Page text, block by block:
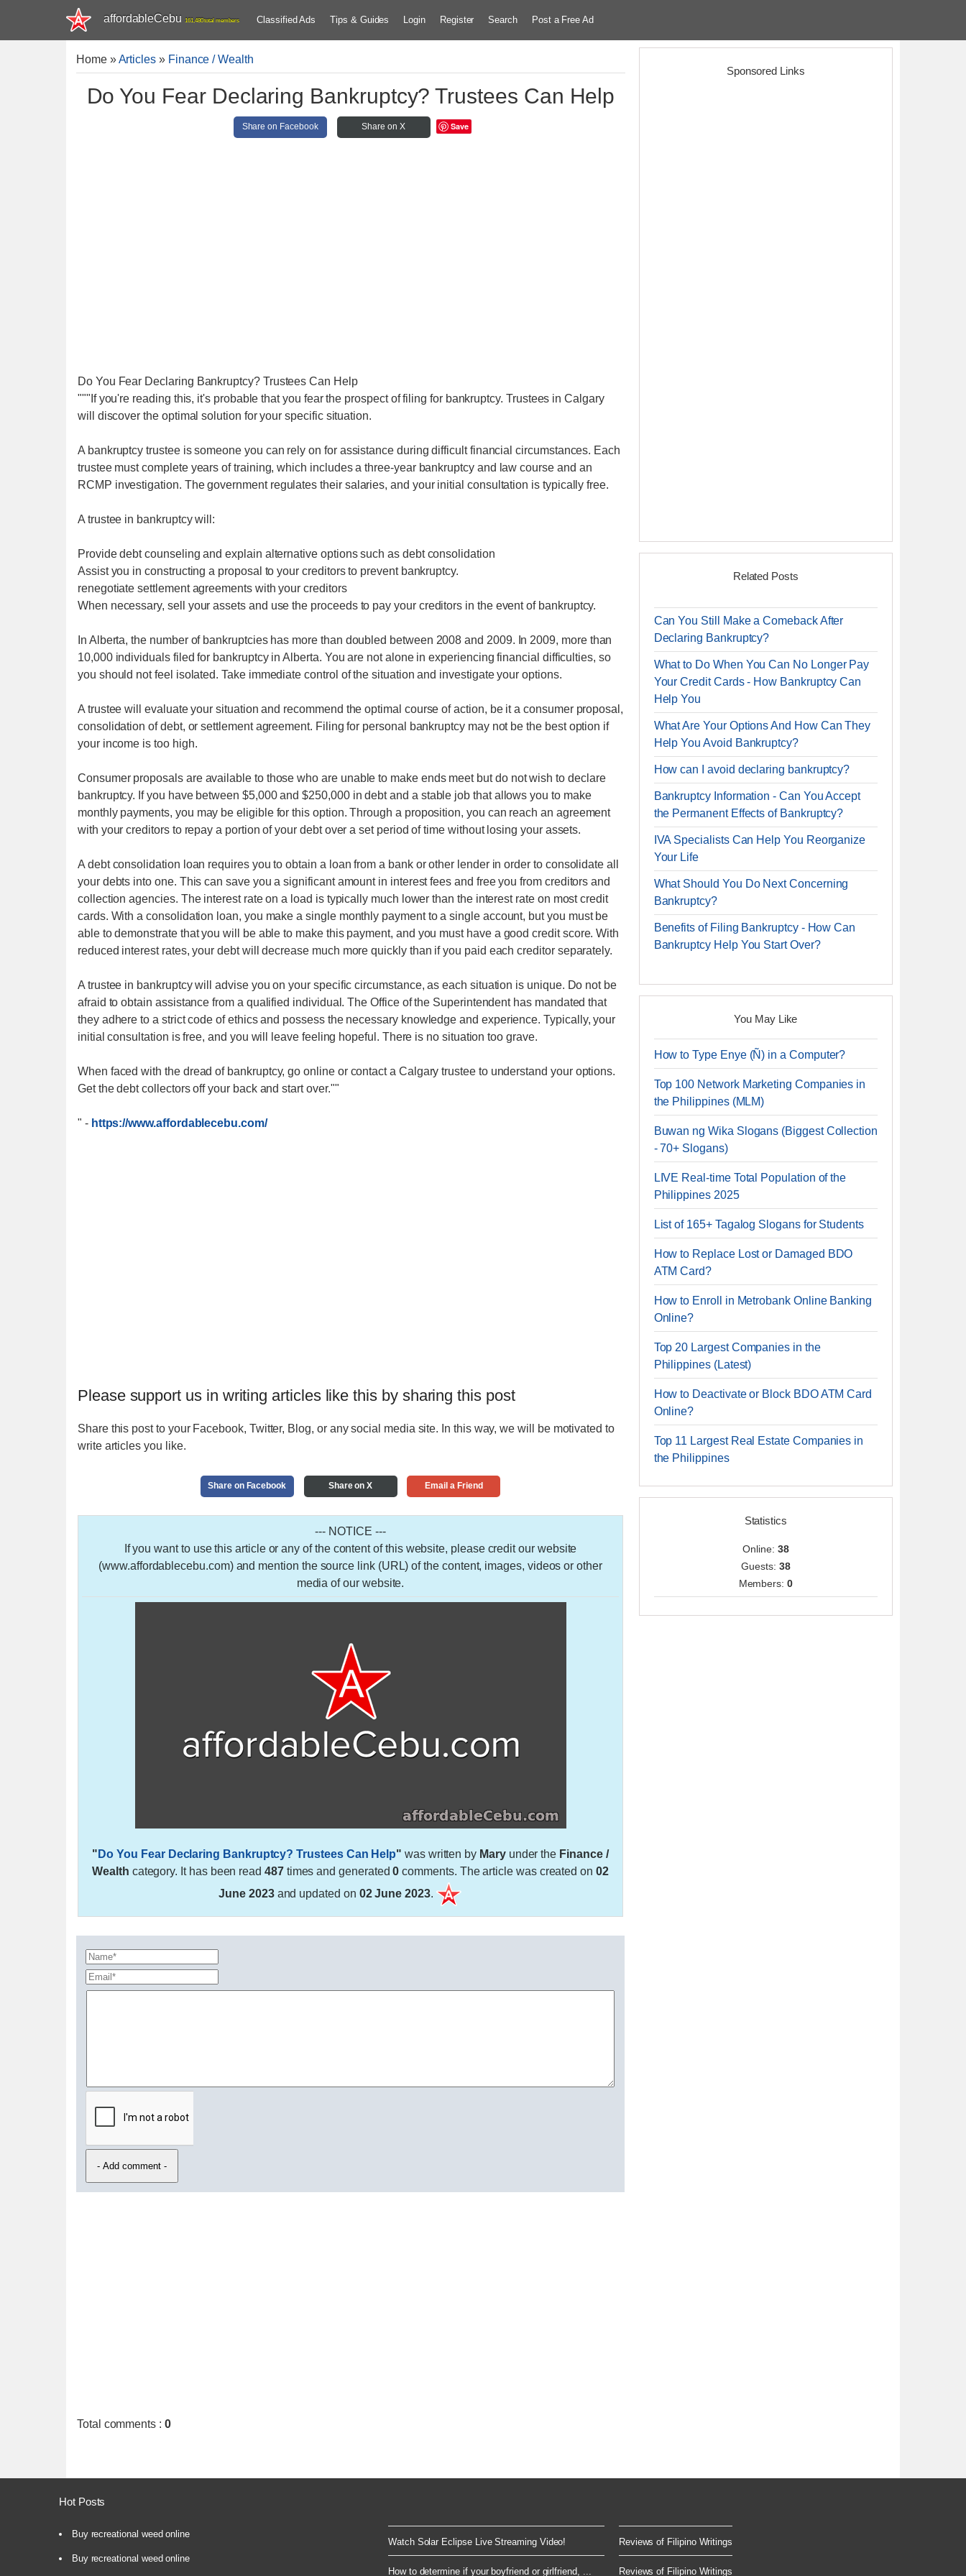
affordableCebu 161,480 total members Classified Ads Tips & Guides Login Register Search Post a Free Ad
Home»Articles » Finance / Wealth
Do You Fear Declaring Bankruptcy? Trustees Can Help
Share on Facebook Share on X Save
Do You Fear Declaring Bankruptcy? Trustees Can Help
"""If you're reading this, it's probable that you fear the prospect of filing for bankruptcy. Trustees in Calgary
will discover the optimal solution for your specific situation.
A bankruptcy trustee is someone you can rely on for assistance during difficult financial circumstances. Each
trustee must complete years of training, which includes a three-year bankruptcy and law course and an
RCMP investigation. The government regulates their salaries, and your initial consultation is typically free.
A trustee in bankruptcy will:
Provide debt counseling and explain alternative options such as debt consolidation
Assist you in constructing a proposal to your creditors to prevent bankruptcy.
renegotiate settlement agreements with your creditors
When necessary, sell your assets and use the proceeds to pay your creditors in the event of bankruptcy.
In Alberta, the number of bankruptcies has more than doubled between 2008 and 2009. In 2009, more than
10,000 individuals filed for bankruptcy in Alberta. You are not alone in experiencing financial difficulties, so
you should not feel isolated. Take immediate control of the situation and investigate your options.
A trustee will evaluate your situation and recommend the optimal course of action, be it a consumer proposal,
consolidation of debt, or settlement agreement. Filing for personal bankruptcy may not be the best option if
your income is too high.
Consumer proposals are available to those who are unable to make ends meet but do not wish to declare
bankruptcy. If you have between $5,000 and $250,000 in debt and a stable job that allows you to make
monthly payments, you may be eligible for this option. Through a proposition, you can reach an agreement
with your creditors to repay a portion of your debt over a set period of time without losing your assets.
A debt consolidation loan requires you to obtain a loan from a bank or other lender in order to consolidate all
your debts into one. This can save you a significant amount in interest fees and free you from creditors and
collection agencies. The interest rate on a load is typically much lower than the interest rate on most credit
cards. With a consolidation loan, you make a single monthly payment to a single account, but you must be
able to demonstrate that you will be able to make this payment, and you must have a good credit score. With
reduced interest rates, your debt will decrease much more quickly than if you paid each creditor separately.
A trustee in bankruptcy will advise you on your specific circumstance, as each situation is unique. Do not be
afraid to obtain assistance from a qualified individual. The Office of the Superintendent has mandated that
they adhere to a strict code of ethics and possess the necessary knowledge and experience. Typically, your
initial consultation is free, and you will leave feeling hopeful. There is no situation too grave.
When faced with the dread of bankruptcy, go online or contact a Calgary trustee to understand your options.
Get the debt collectors off your back and start over.""
" - https://www.affordablecebu.com/
Please support us in writing articles like this by sharing this post
Share this post to your Facebook, Twitter, Blog, or any social media site. In this way, we will be motivated to
write articles you like.
Share on Facebook Share on X Email a Friend
--- NOTICE ---
If you want to use this article or any of the content of this website, please credit our website
(www.affordablecebu.com) and mention the source link (URL) of the content, images, videos or other
media of our website.
" Do You Fear Declaring Bankruptcy? Trustees Can Help" was written by Maryunder the Finance /
Wealth category. It has been read 487times and generated0 comments. The article was created on 02
June 2023and updated on 02 June 2023.
Total comments : 0
Sponsored Links
Related Posts
Can You Still Make a Comeback After
Declaring Bankruptcy?
What to Do When You Can No Longer Pay
Your Credit Cards - How Bankruptcy Can
Help You
What Are Your Options And How Can They
Help You Avoid Bankruptcy?
How can I avoid declaring bankruptcy?
Bankruptcy Information - Can You Accept
the Permanent Effects of Bankruptcy?
IVA Specialists Can Help You Reorganize
Your Life
What Should You Do Next Concerning
Bankruptcy?
Benefits of Filing Bankruptcy - How Can
Bankruptcy Help You Start Over?
You May Like
How to Type Enye (Ñ) in a Computer?
Top 100 Network Marketing Companies in
the Philippines (MLM)
Buwan ng Wika Slogans (Biggest Collection
- 70+ Slogans)
LIVE Real-time Total Population of the
Philippines 2025
List of 165+ Tagalog Slogans for Students
How to Replace Lost or Damaged BDO
ATM Card?
How to Enroll in Metrobank Online Banking
Online?
Top 20 Largest Companies in the
Philippines (Latest)
How to Deactivate or Block BDO ATM Card
Online?
Top 11 Largest Real Estate Companies in
the Philippines
Statistics
Online: 38
Guests: 38
Members:0
Hot Posts
Buy recreational weed online
Buy recreational weed online
Watch Solar Eclipse Live Streaming Video!
How to determine if your boyfriend or girlfriend, ...
Reviews of Filipino Writings
Reviews of Filipino Writings